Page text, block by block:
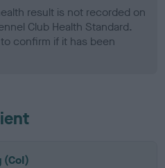
result is not recorded on
Club Health Standard.
confirm if it has been